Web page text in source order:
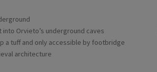
into Orvieto’s underground caves
a tuff and only accessible by footbridge
architecture